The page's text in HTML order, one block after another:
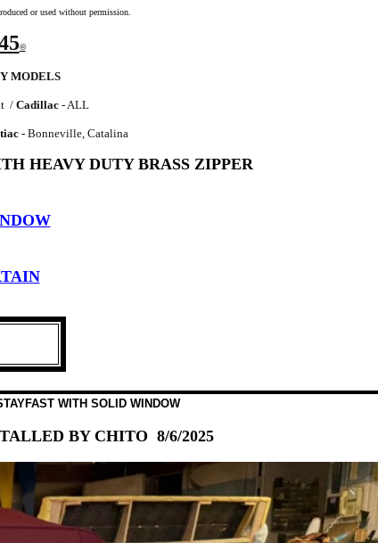
or used without permission.
©
MODELS
/ Cadillac - ALL
- Bonneville, Catalina
HEAVY DUTY BRASS ZIPPER
WITH SOLID WINDOW
BY CHITO 8/6/2025